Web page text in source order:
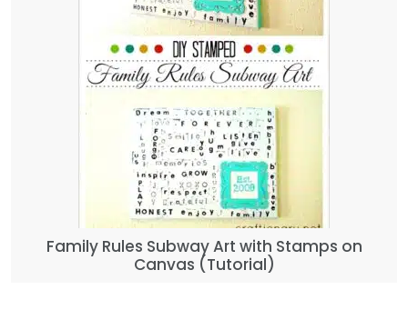
Family Rules Subway Art with Stamps on
Canvas (Tutorial)